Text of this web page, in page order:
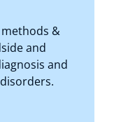
&
and
and